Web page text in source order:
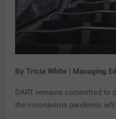
By Tricia White | Managing
DART remains committed to
the coronavirus pandemic